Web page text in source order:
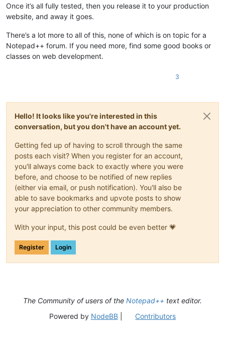
Once it’s all fully tested, then you release it to your production
website, and away it goes.
There’s a lot more to all of this, none of which is on topic for a
Notepad++ forum. If you need more, find some good books or
classes on web development.
3
Hello! It looks like you're interested in this
conversation, but you don't have an account yet.
Getting fed up of having to scroll through the same
posts each visit? When you register for an account,
you'll always come back to exactly where you were
before, and choose to be notified of new replies
(either via email, or push notification). You'll also be
able to save bookmarks and upvote posts to show
your appreciation to other community members.
With your input, this post could be even better 💗
Register Login
The Community of users of the Notepad++ text editor.
Powered by NodeBB| Contributors